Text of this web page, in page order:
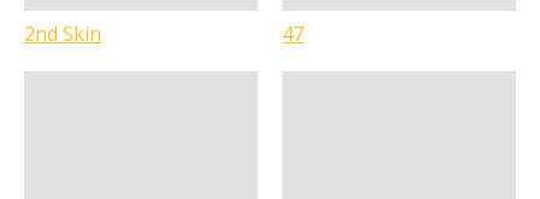
2nd Skin 47